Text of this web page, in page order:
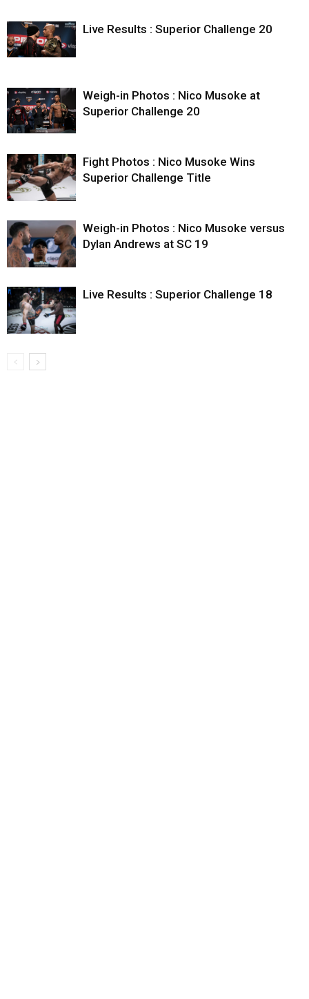
Live Results : Superior Challenge 20
Weigh-in Photos : Nico Musoke at
Superior Challenge 20
Fight Photos : Nico Musoke Wins
Superior Challenge Title
Weigh-in Photos : Nico Musoke versus
Dylan Andrews at SC 19
Live Results : Superior Challenge 18